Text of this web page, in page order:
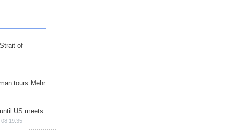
of
tours Mehr
US meets
19:35